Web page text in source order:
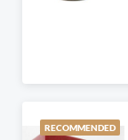
RECOMMENDED